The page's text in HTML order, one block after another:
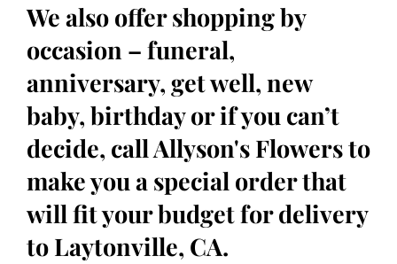
We also offer shopping by
occasion – funeral,
anniversary, get well, new
baby, birthday or if you can’t
decide, call Allyson's Flowers to
make you a special order that
will fit your budget for delivery
to Laytonville, CA.